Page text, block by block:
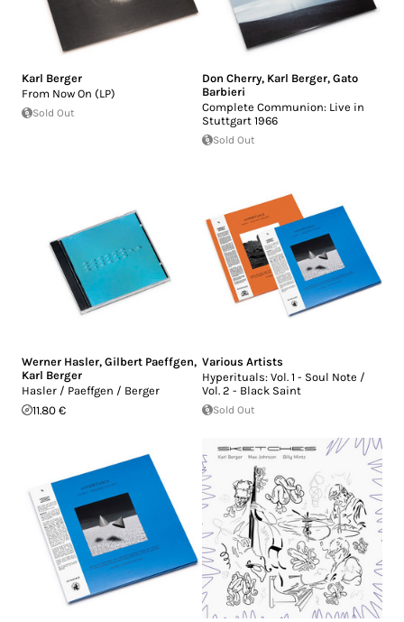
Karl Berger
From Now On (LP)
Sold Out
Don Cherry, Karl Berger, Gato
Barbieri
Complete Communion: Live in
Stuttgart 1966
Sold Out
Werner Hasler, Gilbert Paeffgen,
Karl Berger
Hasler / Paeffgen / Berger
11.80 €
Various Artists
Hyperituals: Vol. 1 - Soul Note /
Vol. 2 - Black Saint
Sold Out